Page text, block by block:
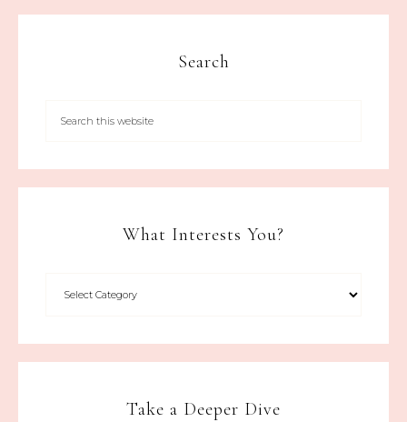
Search
What Interests You?
Take a Deeper Dive